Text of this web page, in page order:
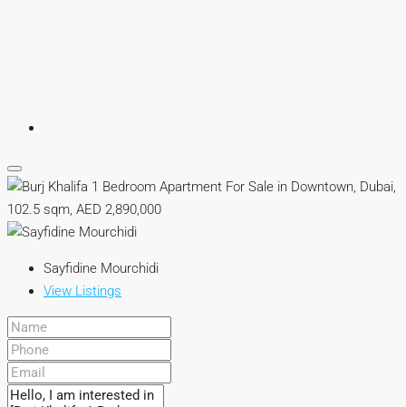
Sayfidine Mourchidi
View Listings